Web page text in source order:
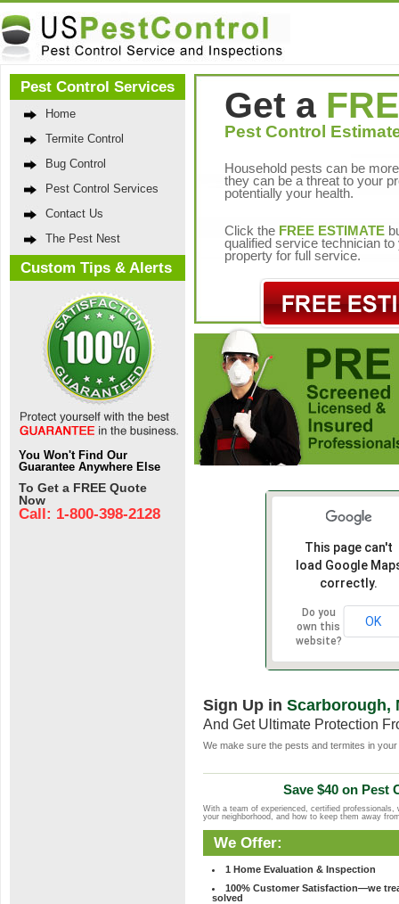
Pest Control Services
Home
Termite Control
Bug Control
Pest Control Services
Contact Us
The Pest Nest
Custom Tips & Alerts
You Won't Find Our
Guarantee Anywhere Else
To Get a FREE Quote
Now
Call: 1-800-398-2128
Get a
Pest Control
Household pests can be
they can be a threat to your
potentially your health.
Click the FREE ESTIMATE
qualified service technician to
property for full service.
This page can't
load Google
correctly.
Do you
own this
website?
OK
Sign Up in Scarborough,
And Get Ultimate Protection
We make sure the pests and termites in
Save $40 on Pest
With a team of experienced, certified
your neighborhood, and how to keep them away
We Offer:
1 Home Evaluation & Inspection
100% Customer Satisfaction—we
solved